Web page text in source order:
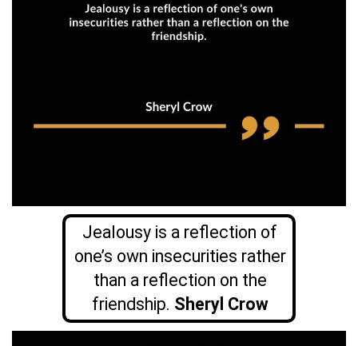
Jealousy is a reflection of
one’s own insecurities rather
than a reflection on the
friendship. Sheryl Crow